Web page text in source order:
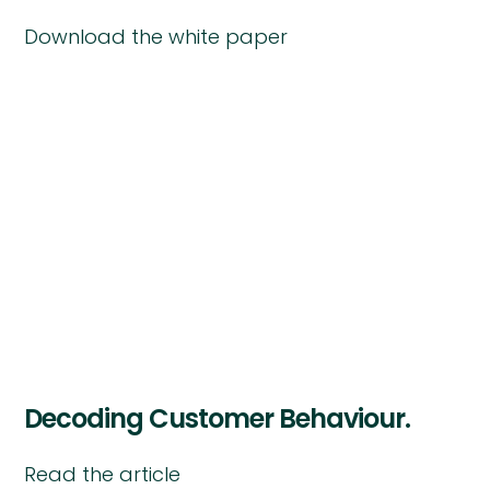
Download the white paper
Decoding Customer Behaviour.
Read the article